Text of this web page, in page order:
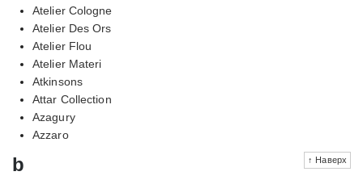
Atelier Cologne
Atelier Des Ors
Atelier Flou
Atelier Materi
Atkinsons
Attar Collection
Azagury
Azzaro
↑ Наверх
b